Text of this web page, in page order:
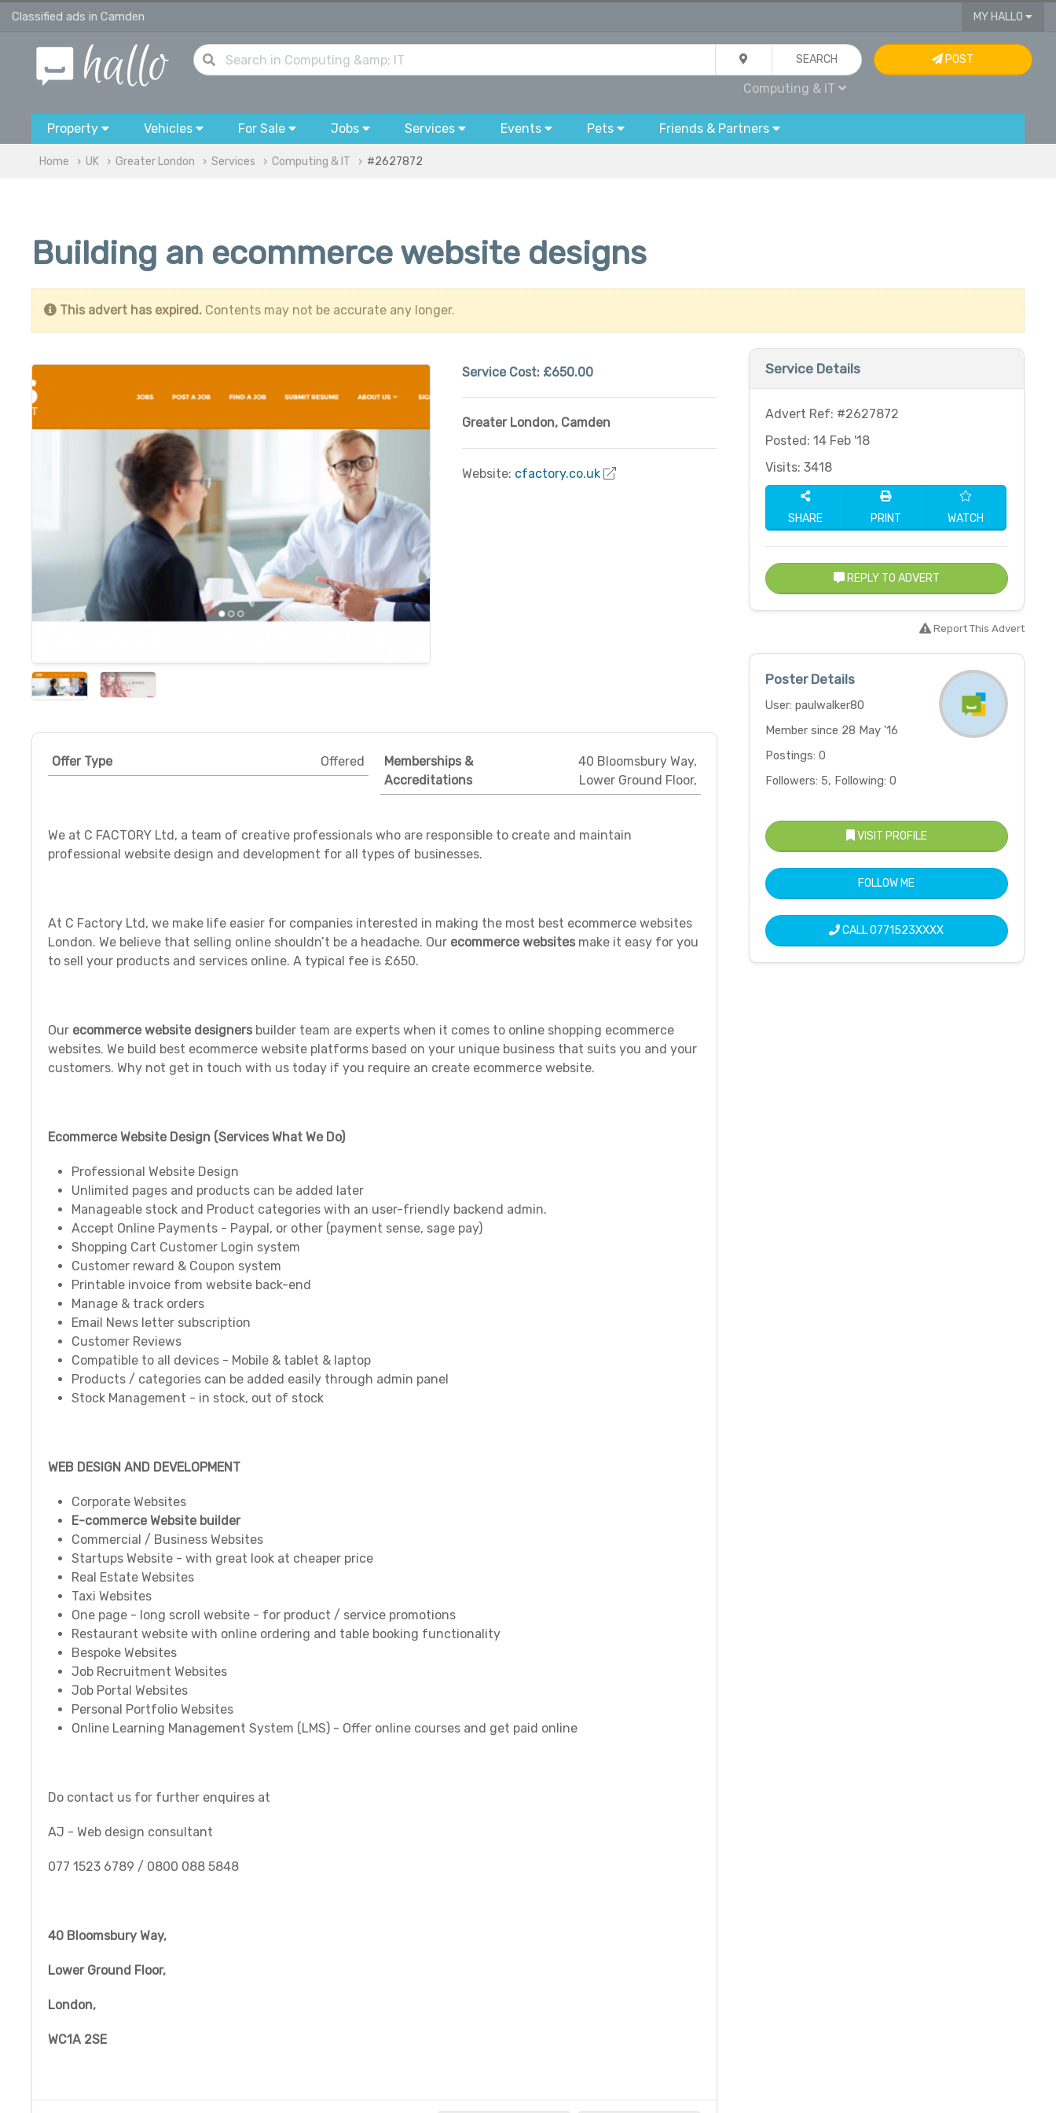
Classified ads in Camden MY HALLO
SEARCH
Computing & IT
POST
Property Vehicles For Sale Jobs Services Events Pets Friends & Partners
Home UK Greater London Services Computing & IT #2627872
Building an ecommerce website designs
This advert has expired. Contents may not be accurate any longer.
Service Cost: £650.00
Greater London, Camden
Website: cfactory.co.uk
Offer Type Offered
Memberships &
Accreditations
40 Bloomsbury Way,
Lower Ground Floor,
We at C FACTORY Ltd, a team of creative professionals who are responsible to create and maintain
professional website design and development for all types of businesses.
At C Factory Ltd, we make life easier for companies interested in making the most best ecommerce websites
London. We believe that selling online shouldn’t be a headache. Our ecommerce websites make it easy for you
to sell your products and services online. ‪A typical fee is £650.
Our ecommerce website designers builder team are experts when it comes to online shopping ecommerce
websites. We build best ecommerce website platforms based on your unique business that suits you and your
customers. Why not get in touch with us today if you require an create ecommerce website.
Ecommerce Website Design (Services What We Do)
Professional Website Design
Unlimited pages and products can be added later
Manageable stock and Product categories with an user-friendly backend admin.
Accept Online Payments - Paypal, or other (payment sense, sage pay)
Shopping Cart Customer Login system
Customer reward & Coupon system
Printable invoice from website back-end
Manage & track orders
Email News letter subscription
Customer Reviews
Compatible to all devices - Mobile & tablet & laptop
Products / categories can be added easily through admin panel
Stock Management - in stock, out of stock
WEB DESIGN AND DEVELOPMENT
Corporate Websites
E-commerce Website builder
Commercial / Business Websites
Startups Website - with great look at cheaper price
Real Estate Websites
Taxi Websites
One page - long scroll website - for product / service promotions
Restaurant website with online ordering and table booking functionality
Bespoke Websites
Job Recruitment Websites
Job Portal Websites
Personal Portfolio Websites
Online Learning Management System (LMS) - Offer online courses and get paid online
Do contact us for further enquires at
AJ - Web design consultant
077 1523 6789 / 0800 088 5848
40 Bloomsbury Way,
Lower Ground Floor,
London,
WC1A 2SE
Service Details
Advert Ref: #2627872
Posted: 14 Feb '18
Visits: 3418
SHARE PRINT WATCH
REPLY TO ADVERT
Report This Advert
Poster Details
User: paulwalker80
Member since 28 May '16
Postings: 0
Followers: 5, Following: 0
VISIT PROFILE
FOLLOW ME
CALL0771523XXXX